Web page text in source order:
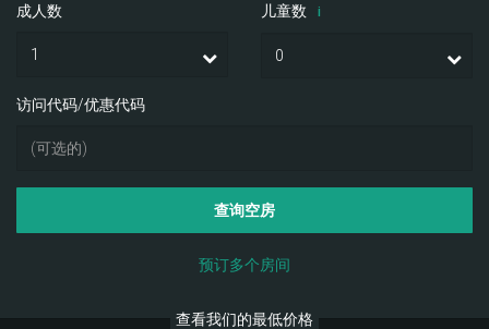
成人数 儿童数 i
访问代码/优惠代码
查询空房
预订多个房间
查看我们的最低价格